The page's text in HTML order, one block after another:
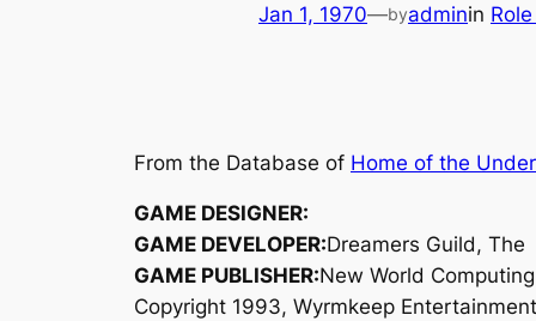
Jan 1, 1970—byadminin
From the Database of Home of the
GAME DESIGNER:
GAME DEVELOPER:Dreamers Guild, The
GAME PUBLISHER:New World Computing
Copyright 1993, Wyrmkeep Entertainment